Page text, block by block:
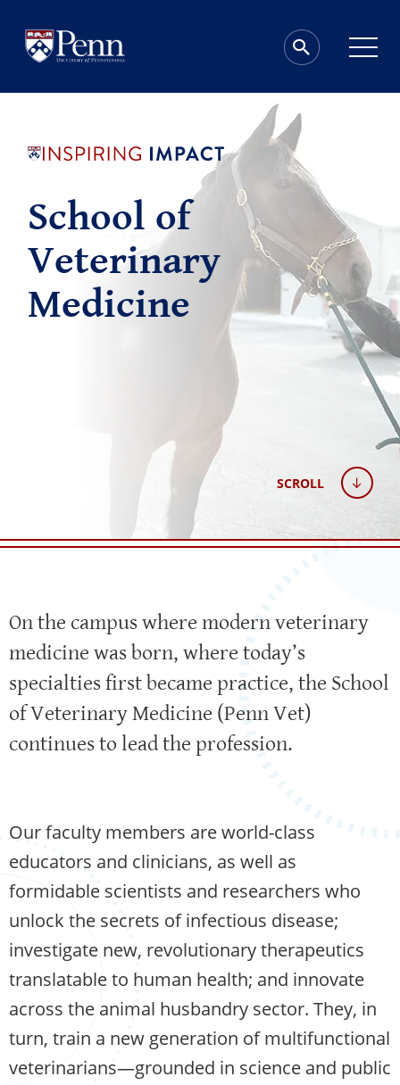
School of
Veterinary
Medicine
SCROLL
On the campus where modern veterinary
medicine was born, where today’s
specialties first became practice, the School
of Veterinary Medicine (Penn Vet)
continues to lead the profession.
Our faculty members are world-class
educators and clinicians, as well as
formidable scientists and researchers who
unlock the secrets of infectious disease;
investigate new, revolutionary therapeutics
translatable to human health; and innovate
across the animal husbandry sector. They, in
turn, train a new generation of multifunctional
veterinarians—grounded in science and public